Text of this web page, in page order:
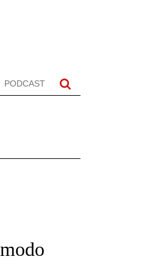
PODCAST